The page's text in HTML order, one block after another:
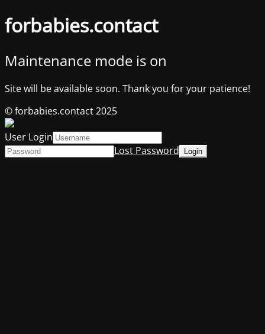
forbabies.contact
Maintenance mode is on
Site will be available soon. Thank you for your patience!
© forbabies.contact 2025
User Login
Lost Password